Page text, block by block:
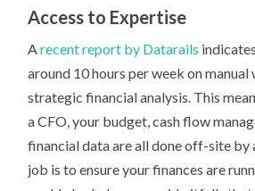
Access to Expertise
Arecent report by Datarails
around 10 hours per week on
strategic financial analysis. This
a CFO, your budget, cash flow
financial data are all done off-site by
job is to ensure your finances are